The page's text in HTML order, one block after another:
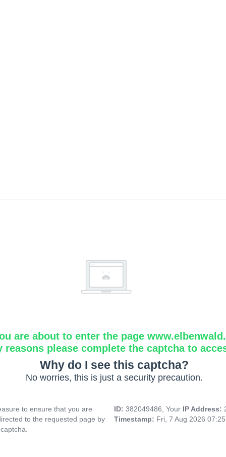
are about to enter the page
reasons please complete the captcha to
Why do I see this captcha?
No worries, this is just a security precaution.
to ensure that you are
to the requested page by
ID: 382049486, Your IP Address:
Timestamp: Fri, 7 Aug 2026